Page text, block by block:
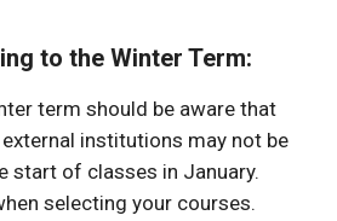
to the Winter Term:
term should be aware that
institutions may not be
start of classes in January.
selecting your courses.